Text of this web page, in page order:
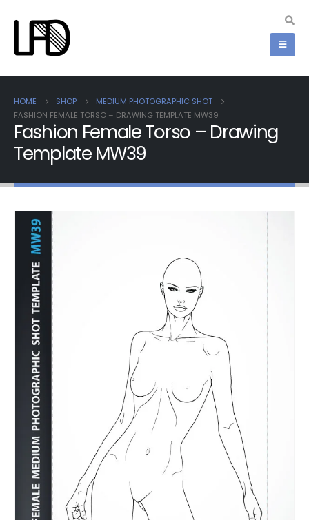
HOME SHOP
MEDIUM PHOTOGRAPHIC SHOT
FASHION FEMALE TORSO – DRAWING TEMPLATE MW39
Fashion Female Torso – Drawing
Template MW39